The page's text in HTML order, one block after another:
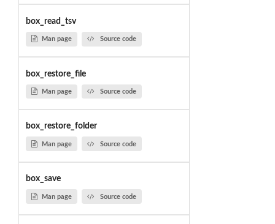
box_read_tsv
Man page Source code
box_restore_file
Man page Source code
box_restore_folder
Man page Source code
box_save
Man page Source code